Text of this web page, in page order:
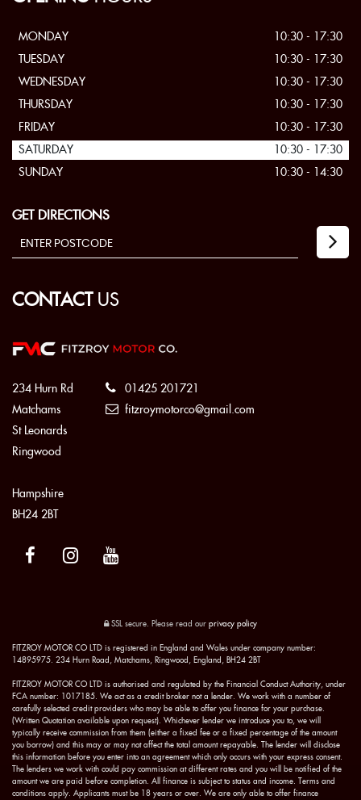
MONDAY
10:30 - 17:30
TUESDAY
10:30 - 17:30
WEDNESDAY
10:30 - 17:30
THURSDAY
10:30 - 17:30
FRIDAY
10:30 - 17:30
SATURDAY
10:30 - 17:30
SUNDAY
10:30 - 14:30
GET DIRECTIONS
CONTACTUS
234 Hurn Rd
Matchams
St Leonards
Ringwood
Hampshire
BH24 2BT
01425 201721
fitzroymotorco@gmail.com
SSL secure. Please read our privacy policy
FITZROY MOTOR CO LTD is registered in England and Wales under company number:
14895975. 234 Hurn Road, Matchams, Ringwood, England, BH24 2BT
FITZROY MOTOR CO LTD is authorised and regulated by the Financial Conduct Authority, under
FCA number: 1017185. We act as a credit broker not a lender. We work with a number of
carefully selected credit providers who may be able to offer you finance for your purchase.
(Written Quotation available upon request). Whichever lender we introduce you to, we will
typically receive commission from them (either a fixed fee or a fixed percentage of the amount
you borrow) and this may or may not affect the total amount repayable. The lender will disclose
this information before you enter into an agreement which only occurs with your express consent.
The lenders we work with could pay commission at different rates and you will be notified of the
amount we are paid before completion. All finance is subject to status and income. Terms and
conditions apply. Applicants must be 18 years or over. We are only able to offer finance